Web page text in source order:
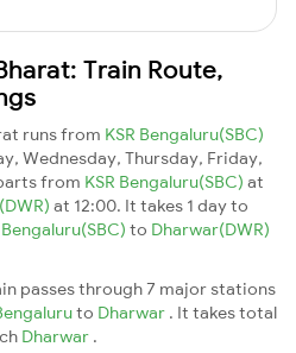
Train Route,
runs from KSR Bengaluru(SBC)
Wednesday, Thursday, Friday,
from KSR Bengaluru(SBC) at
at 12:00. It takes 1 day to
Bengaluru(SBC) to Dharwar(DWR)
passes through 7 major stations
to Dharwar . It takes total
Dharwar .